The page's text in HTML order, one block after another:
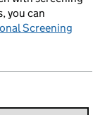
you can
Screening